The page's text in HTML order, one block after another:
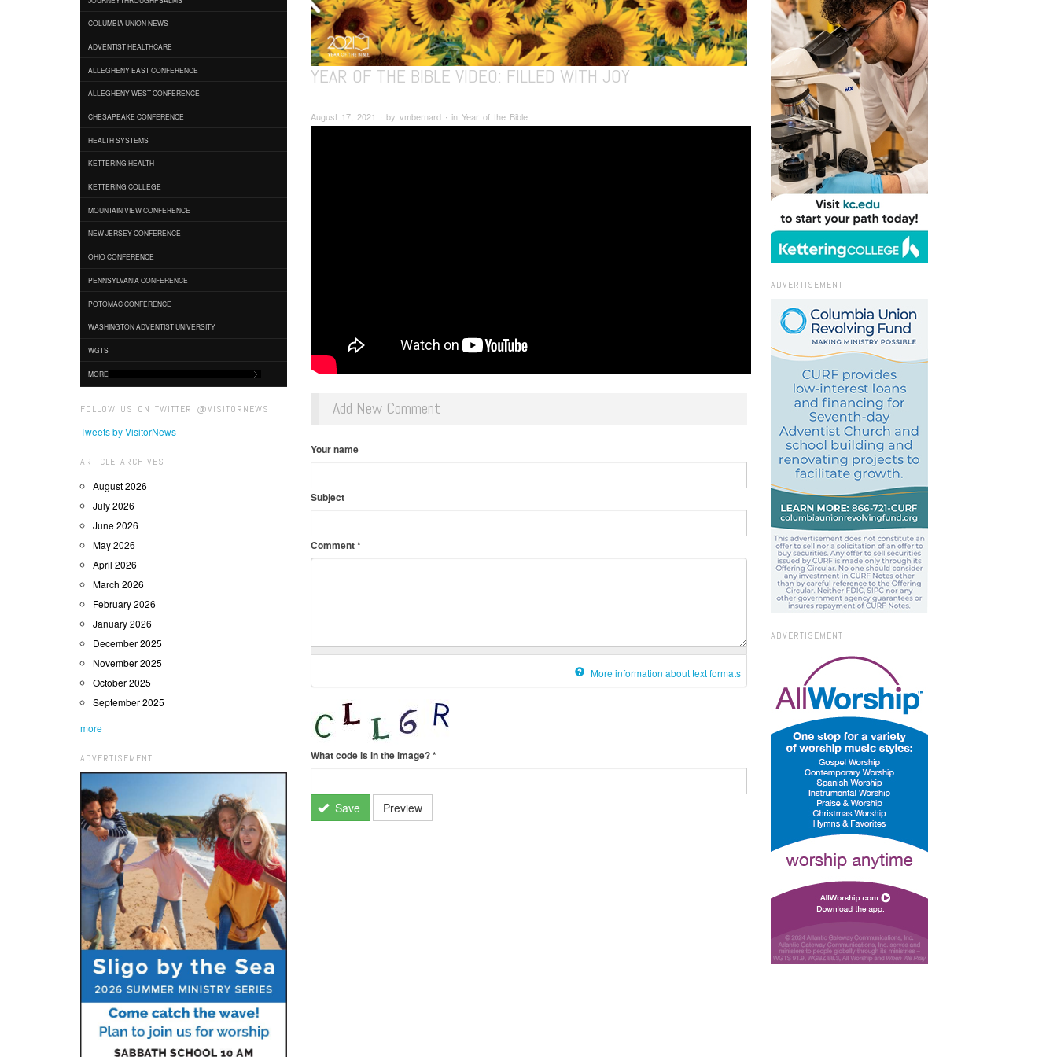
COLUMBIA UNION NEWS
ADVENTIST HEALTHCARE
ALLEGHENY EAST CONFERENCE
ALLEGHENY WEST CONFERENCE
CHESAPEAKE CONFERENCE
HEALTH SYSTEMS
KETTERING HEALTH
KETTERING COLLEGE
MOUNTAIN VIEW CONFERENCE
NEW JERSEY CONFERENCE
OHIO CONFERENCE
PENNSYLVANIA CONFERENCE
POTOMAC CONFERENCE
WASHINGTON ADVENTIST UNIVERSITY
WGTS
MORE
FOLLOW US ON TWITTER @VISITORNEWS
Tweets by VisitorNews
ARTICLE ARCHIVES
August 2026
July 2026
June 2026
May 2026
April 2026
March 2026
February 2026
January 2026
December 2025
November 2025
October 2025
September 2025
more
ADVERTISEMENT
YEAR OF THE BIBLE VIDEO: FILLED WITH JOY
August 17, 2021 ∙ by vmbernard ∙ in Year of the Bible
Add New Comment
Your name
Subject
Comment*
More information about text formats
What code is in the image?*
Save Preview
ADVERTISEMENT
ADVERTISEMENT